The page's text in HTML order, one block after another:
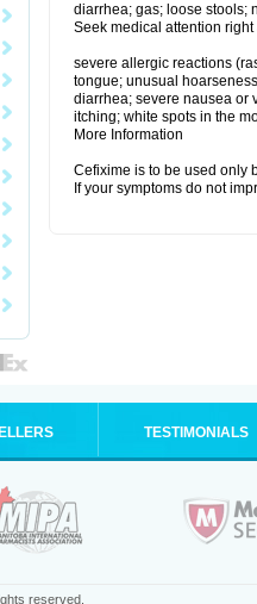
diarrhea; gas; loose stools;
Seek medical attention
severe allergic reactions
tongue; unusual
diarrhea; severe nausea or
itching; white spots in the
More Information
Cefixime is to be used only
If your symptoms do not
TESTIMONIALS
reserved.